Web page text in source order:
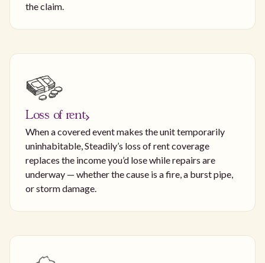
the claim.
Loss of rent
When a covered event makes the unit temporarily
uninhabitable, Steadily’s loss of rent coverage
replaces the income you’d lose while repairs are
underway — whether the cause is a fire, a burst pipe,
or storm damage.